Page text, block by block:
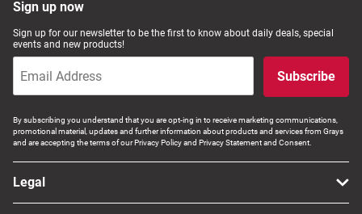
Sign up now
Sign up for our newsletter to be the first to know about daily deals, special
events and new products!
Subscribe
By subscribing you understand that you are opt-ing in to receive marketing communications,
promotional material, updates and further information about products and services from Grays
and are accepting the terms of our Privacy Policy and Privacy Statement and Consent.
Legal